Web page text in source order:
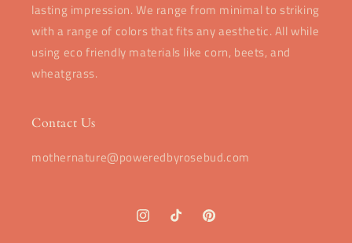
lasting impression. We range from minimal to striking
with a range of colors that fits any aesthetic. All while
using eco friendly materials like corn, beets, and
wheatgrass.
Contact Us
mothernature@poweredbyrosebud.com
InstagramTikTok Pinterest